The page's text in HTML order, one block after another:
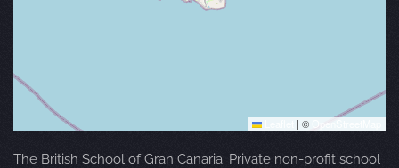
| © OpenStreetMap
The British School of Gran Canaria. Private non-profit school